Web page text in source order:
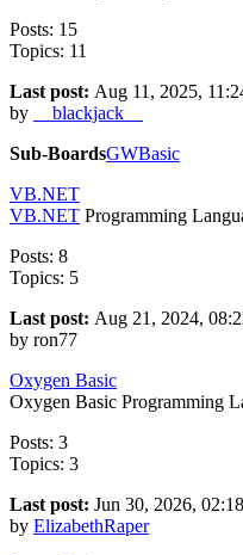
Posts: 15
Topics: 11
Last post: Aug 11, 2025,
by
__blackjack__
Sub-BoardsGWBasic
VB.NET
VB.NET Programming
Posts: 8
Topics: 5
Last post: Aug 21, 2024,
by ron77
Oxygen Basic
Oxygen Basic Programming
Posts: 3
Topics: 3
Last post: Jun 30, 2026,
by ElizabethRaper